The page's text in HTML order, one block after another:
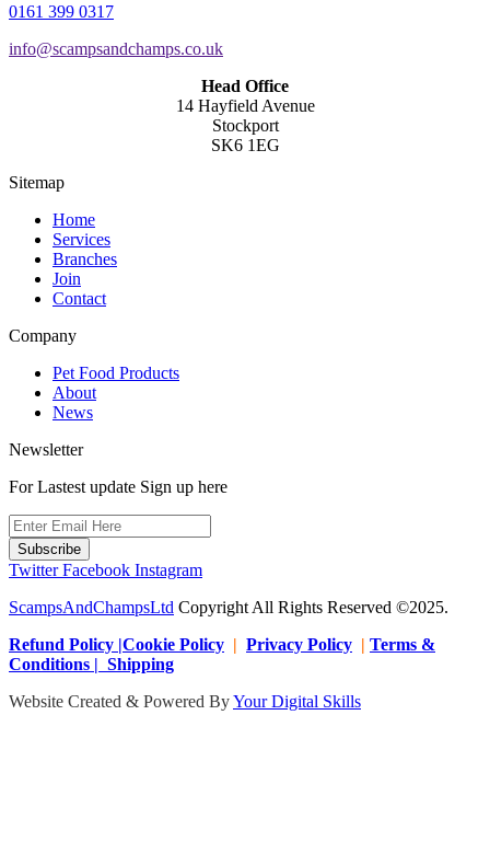
0161 399 0317
info@scampsandchamps.co.uk
Head Office
14 Hayfield Avenue
Stockport
SK6 1EG
Sitemap
Home
Services
Branches
Join
Contact
Company
Pet Food Products
About
News
Newsletter
For Lastest update Sign up here
Subscribe
Twitter Facebook Instagram
ScampsAndChampsLtd Copyright All Rights Reserved ©2025.
Refund Policy |Cookie Policy | Privacy Policy | Terms &
Conditions | Shipping
Website Created & Powered ByYour Digital Skills